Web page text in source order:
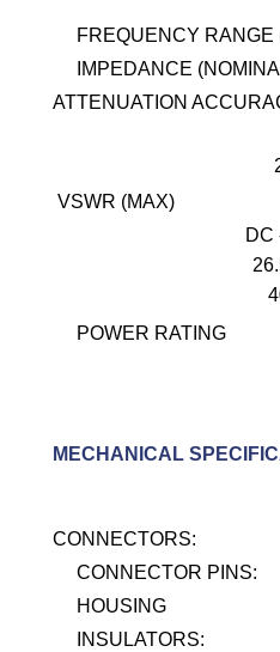
FREQUENCY RANGE
IMPEDANCE
ATTENUATION
VSWR (MAX)
DC
POWER RATING
MECHANICAL
CONNECTORS:
CONNECTOR PINS:
HOUSING
INSULATORS: